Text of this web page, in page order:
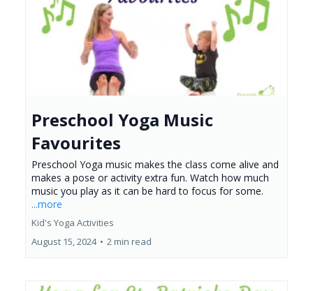
Preschool Yoga Music
Favourites
Preschool Yoga music makes the class come alive and
makes a pose or activity extra fun. Watch how much
music you play as it can be hard to focus for some.
...more
Kid's Yoga Activities
August 15, 2024 • 2 min read